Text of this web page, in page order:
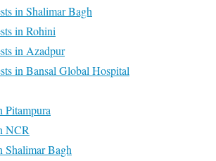
in Shalimar Bagh
in Rohini
in Azadpur
in Bansal Global Hospital
Pitampura
NCR
Shalimar Bagh